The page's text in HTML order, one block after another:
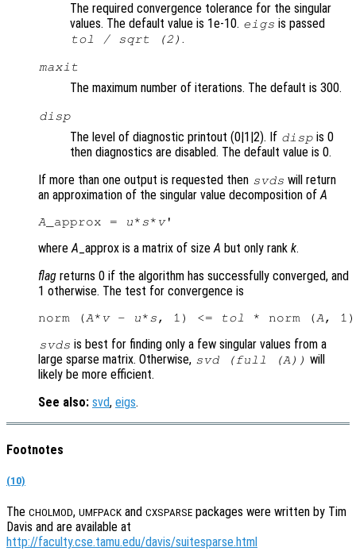
The required convergence tolerance for the singular
values. The default value is 1e-10. eigs is passed
tol / sqrt (2) .
maxit
The maximum number of iterations. The default is 300.
disp
The level of diagnostic printout (0|1|2). If disp is 0
then diagnostics are disabled. The default value is 0.
If more than one output is requested then svds will return
an approximation of the singular value decomposition ofA
A _approx = u*s* v
whereA _approx is a matrix of sizeA but only rank k.
flag returns 0 if the algorithm has successfully converged, and
1 otherwise. The test for convergence is
norm (A* v - u*s, 1) <= tol * norm (A
svds is best for finding only a few singular values from a
large sparse matrix. Otherwise, svd (full (A)) will
likely be more efficient.
See also: svd, eigs.
Footnotes
(10)
The CHOLMOD, UMFPACK and CXSPARSE packages were written by Tim
Davis and are available at
http://faculty.cse.tamu.edu/davis/suitesparse.html